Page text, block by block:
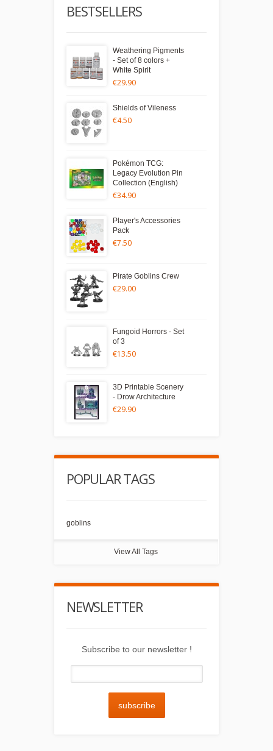
BESTSELLERS
Weathering Pigments
- Set of 8 colors +
White Spirit
€29.90
Shields of Vileness
€4.50
Pokémon TCG:
Legacy Evolution Pin
Collection (English)
€34.90
Player's Accessories
Pack
€7.50
Pirate Goblins Crew
€29.00
Fungoid Horrors - Set
of 3
€13.50
3D Printable Scenery
- Drow Architecture
€29.90
POPULAR TAGS
goblins
View All Tags
NEWSLETTER
Subscribe to our newsletter !
subscribe